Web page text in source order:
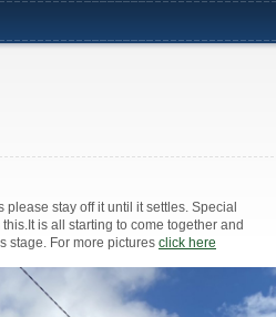
stay off it until it settles. Special
is all starting to come together and
stage. For more pictures click here